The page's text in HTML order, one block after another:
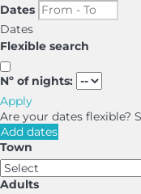
Dates
Dates
Flexible search
Nº of nights:
Apply
Are your dates flexible?
Add dates
Town
Adults